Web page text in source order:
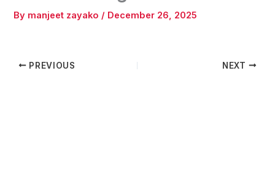
By manjeet zayako / December 26, 2025
PREVIOUS NEXT